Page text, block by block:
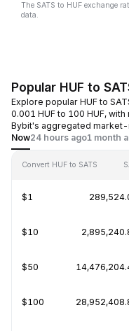
The SATS to HUF exchange
data.
Popular HUF to
Explore popular HUF to
0.001 HUF to 100 HUF,
Bybit's aggregated
Now24 hours ago1 month
Convert HUF to SATS
$1
$10
$50
$100